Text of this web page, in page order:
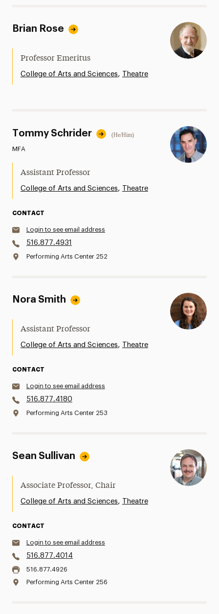
Brian Rose
Professor Emeritus
College of Arts and Sciences, Theatre
Tommy Schrider (He/Him)
MFA
Assistant Professor
College of Arts and Sciences, Theatre
CONTACT
Login to see email address
516.877.4931
Performing Arts Center 252
Nora Smith
Assistant Professor
College of Arts and Sciences, Theatre
CONTACT
Login to see email address
516.877.4180
Performing Arts Center 253
Sean Sullivan
Associate Professor, Chair
College of Arts and Sciences, Theatre
CONTACT
Login to see email address
516.877.4014
516.877.4926
Performing Arts Center 256